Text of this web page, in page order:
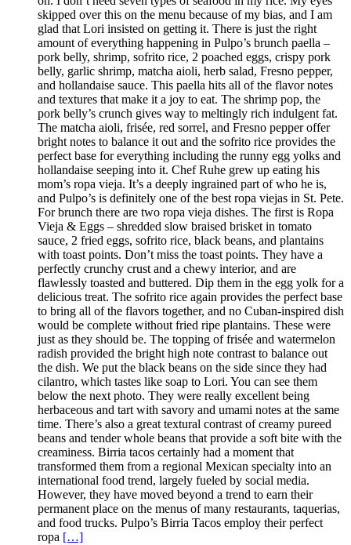
skipped over this on the menu because of my bias, and I am
glad that Lori insisted on getting it. There is just the right
amount of everything happening in Pulpo’s brunch paella –
pork belly, shrimp, sofrito rice, 2 poached eggs, crispy pork
belly, garlic shrimp, matcha aioli, herb salad, Fresno pepper,
and hollandaise sauce. This paella hits all of the flavor notes
and textures that make it a joy to eat. The shrimp pop, the
pork belly’s crunch gives way to meltingly rich indulgent fat.
The matcha aioli, frisée, red sorrel, and Fresno pepper offer
bright notes to balance it out and the sofrito rice provides the
perfect base for everything including the runny egg yolks and
hollandaise seeping into it. Chef Ruhe grew up eating his
mom’s ropa vieja. It’s a deeply ingrained part of who he is,
and Pulpo’s is definitely one of the best ropa viejas in St. Pete.
For brunch there are two ropa vieja dishes. The first is Ropa
Vieja & Eggs – shredded slow braised brisket in tomato
sauce, 2 fried eggs, sofrito rice, black beans, and plantains
with toast points. Don’t miss the toast points. They have a
perfectly crunchy crust and a chewy interior, and are
flawlessly toasted and buttered. Dip them in the egg yolk for a
delicious treat. The sofrito rice again provides the perfect base
to bring all of the flavors together, and no Cuban-inspired dish
would be complete without fried ripe plantains. These were
just as they should be. The topping of frisée and watermelon
radish provided the bright high note contrast to balance out
the dish. We put the black beans on the side since they had
cilantro, which tastes like soap to Lori. You can see them
below the next photo. They were really excellent being
herbaceous and tart with savory and umami notes at the same
time. There’s also a great textural contrast of creamy pureed
beans and tender whole beans that provide a soft bite with the
creaminess. Birria tacos certainly had a moment that
transformed them from a regional Mexican specialty into an
international food trend, largely fueled by social media.
However, they have moved beyond a trend to earn their
permanent place on the menus of many restaurants, taquerias,
and food trucks. Pulpo’s Birria Tacos employ their perfect
ropa […]